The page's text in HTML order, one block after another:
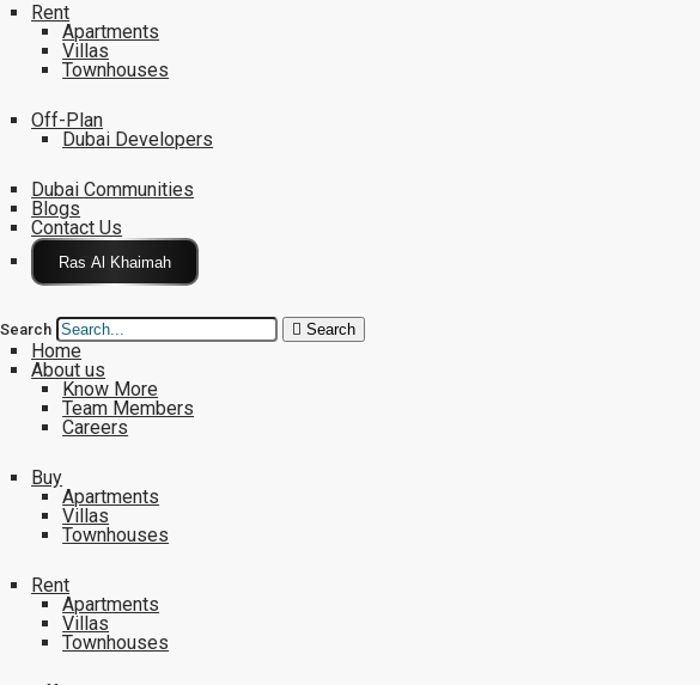
Rent
Apartments
Villas
Townhouses
Off-Plan
Dubai Developers
Dubai Communities
Blogs
Contact Us
Click Here
Search Search
Home
About us
Know More
Team Members
Careers
Buy
Apartments
Villas
Townhouses
Rent
Apartments
Villas
Townhouses